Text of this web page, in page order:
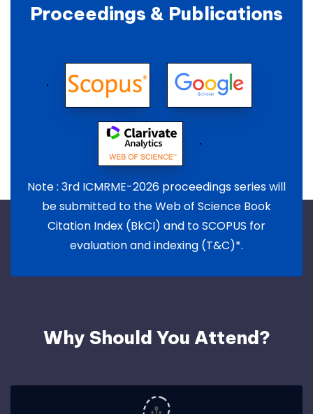
Proceedings & Publications
Note : 3rd ICMRME-2026 proceedings series will
be submitted to the Web of Science Book
Citation Index (BkCI) and to SCOPUS for
evaluation and indexing (T&C)*.
Why Should You Attend?